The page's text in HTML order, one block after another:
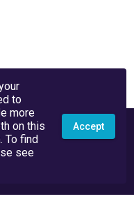
to
more
on this
To find
see
Accept